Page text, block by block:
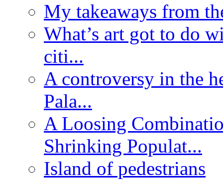
My takeaways from
What’s art got to do
citi...
A controversy in the
Pala...
A Loosing
Shrinking Populat...
Island of pedestrians